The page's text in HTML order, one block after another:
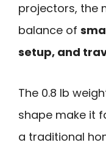
projectors, the
balance of
setup, and
The 0.8 lb
shape make it
a traditional